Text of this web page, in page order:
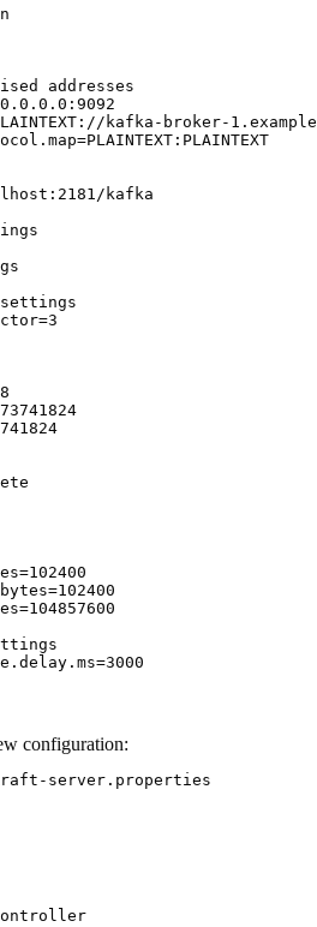
addresses
kafka-broker-
kafka
configuration: